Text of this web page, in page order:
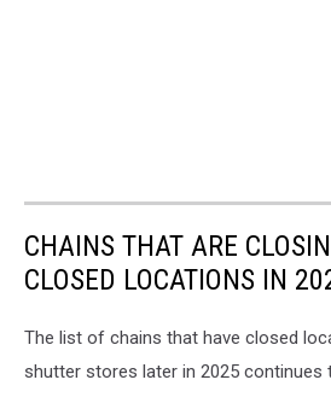
CHAINS THAT ARE
CLOSED LOCATIONS IN
The list of chains that have closed
shutter stores later in 2025 continues